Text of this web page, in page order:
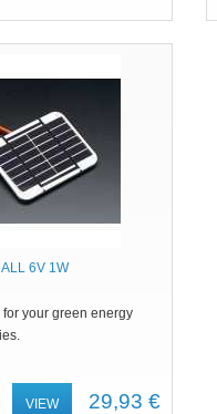
6V 1W
your green energy
29,93 €
VIEW